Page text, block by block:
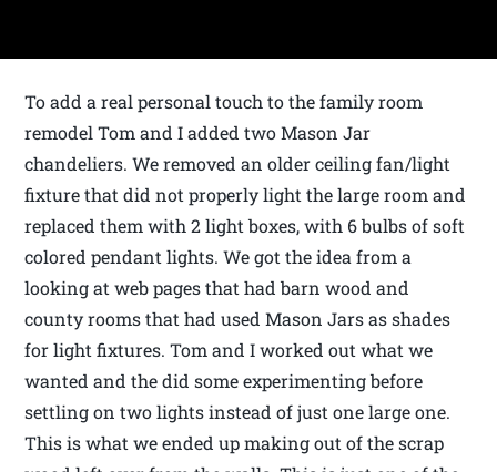
To add a real personal touch to the family room
remodel Tom and I added two Mason Jar
chandeliers. We removed an older ceiling fan/light
fixture that did not properly light the large room and
replaced them with 2 light boxes, with 6 bulbs of soft
colored pendant lights. We got the idea from a
looking at web pages that had barn wood and
county rooms that had used Mason Jars as shades
for light fixtures. Tom and I worked out what we
wanted and the did some experimenting before
settling on two lights instead of just one large one.
This is what we ended up making out of the scrap